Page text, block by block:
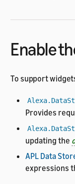
Enable
To support
Provides
updating the
APL Data
expressions